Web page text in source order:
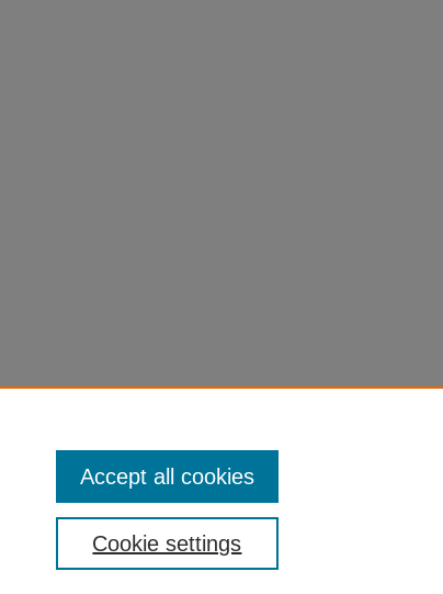
Cookie settings
Accept all cookies